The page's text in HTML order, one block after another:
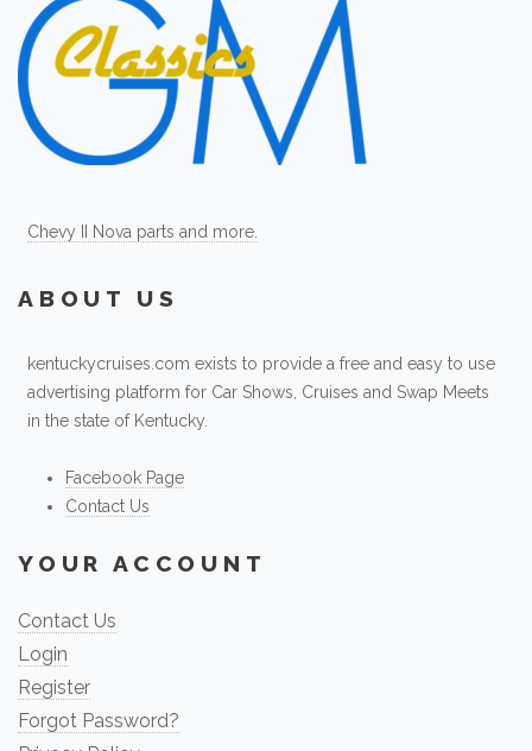
Chevy II Nova parts and more.
ABOUT US
kentuckycruises.com exists to provide a free and easy to use
advertising platform for Car Shows, Cruises and Swap Meets
in the state of Kentucky.
Facebook Page
Contact Us
YOUR ACCOUNT
Contact Us
Login
Register
Forgot Password?